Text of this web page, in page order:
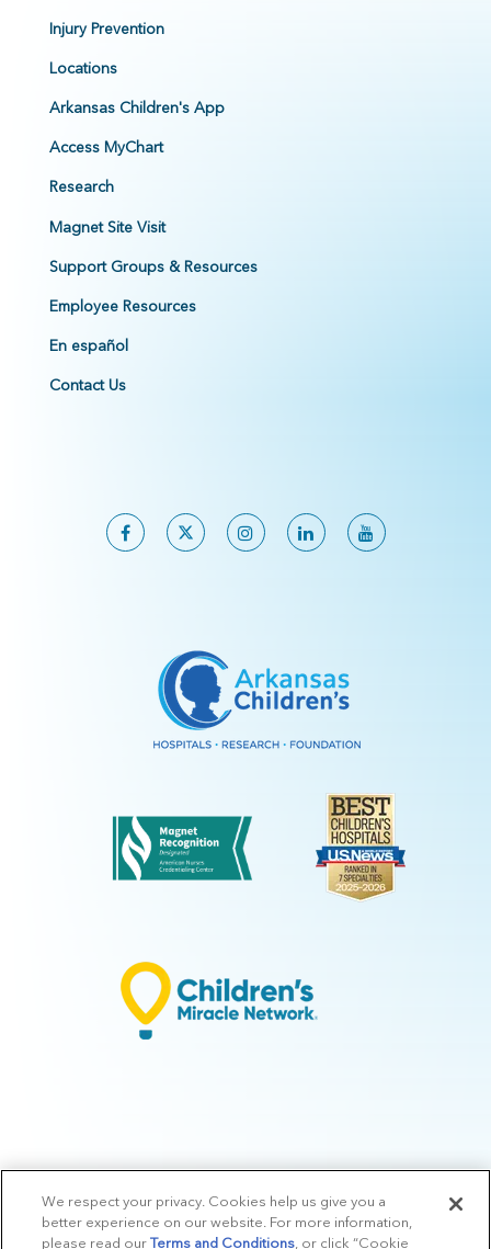
Injury Prevention
Locations
Arkansas Children's App
Access MyChart
Research
Magnet Site Visit
Support Groups & Resources
Employee Resources
En español
Contact Us
© 2026 Arkansas Children's.Privacy Policy |Terms of Use
Manage
Preferences |v.10.3
We respect your privacy. Cookies help us give you a
better experience on our website. For more information,
please read ourTerms and Conditions , or click “Cookie